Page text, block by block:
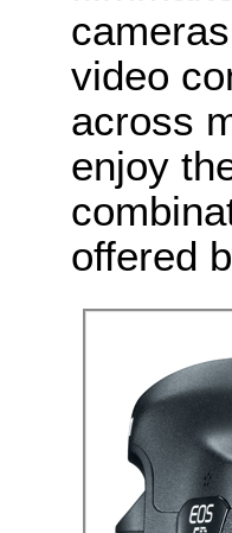
video
across
enjoy
offered